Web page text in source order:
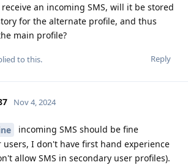
an incoming SMS, will it be stored
for the alternate profile, and thus
main profile?
Reply
to this.
Nov 4, 2024
incoming SMS should be fine
I don't have first hand experience
allow SMS in secondary user profiles).